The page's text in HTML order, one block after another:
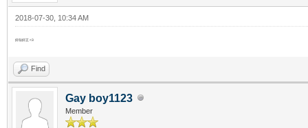
2018-07-30, 10:34 AM
好似好正 <3
Find
Gay boy1123
Member